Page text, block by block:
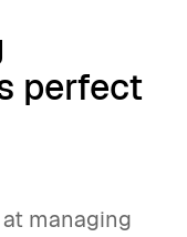
perfect
managing